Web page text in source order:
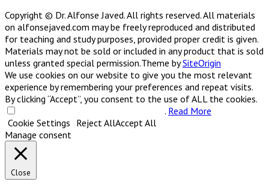
Copyright © Dr. Alfonse Javed. All rights reserved. All materials
on alfonsejaved.com may be freely reproduced and distributed
for teaching and study purposes, provided proper credit is given.
Materials may not be sold or included in any product that is sold
unless granted special permission.Theme bySiteOrigin
We use cookies on our website to give you the most relevant
experience by remembering your preferences and repeat visits.
By clicking “Accept”, you consent to the use of ALL the cookies.
. Read More
Cookie Settings Reject AllAccept All
Manage consent
Close